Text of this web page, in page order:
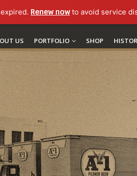
Renew nowto avoid service
US PORTFOLIO SHOP